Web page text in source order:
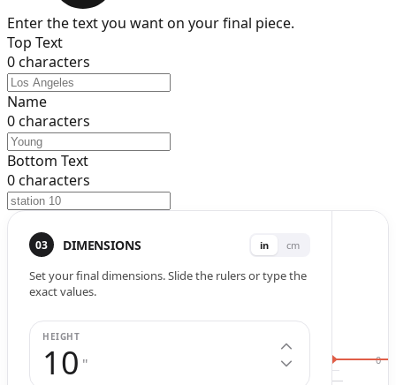
Enter the text you want on your final piece.
Top Text
0characters
Name
0characters
Bottom Text
0characters
Width (
03 DIMENSIONS in cm
Set your final dimensions. Slide the rulers or type the
exact values.
HEIGHT
10 " 0